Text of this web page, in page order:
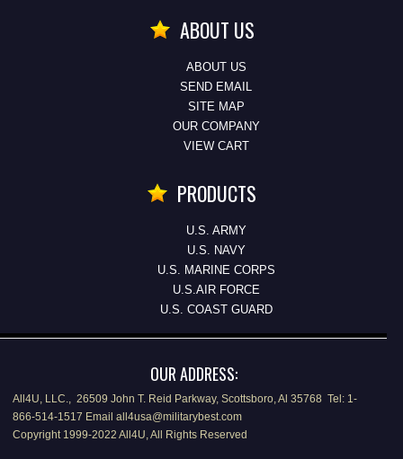
ABOUT US
ABOUT US
SEND EMAIL
SITE MAP
OUR COMPANY
VIEW CART
PRODUCTS
U.S. ARMY
U.S. NAVY
U.S. MARINE CORPS
U.S.AIR FORCE
U.S. COAST GUARD
OUR ADDRESS:
All4U, LLC., 26509 John T. Reid Parkway, Scottsboro, Al 35768 Tel: 1-
866-514-1517 Email all4usa@militarybest.com
Copyright 1999-2022 All4U, All Rights Reserved